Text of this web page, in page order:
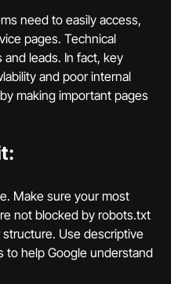
need to easily access,
pages. Technical
and leads. In fact, key
and poor internal
making important pages
Make sure your most
not blocked by robots.txt
Use descriptive
to help Google understand